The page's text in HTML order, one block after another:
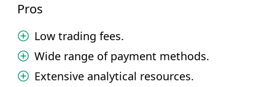
Pros
Low trading fees.
Wide range of payment methods.
Extensive analytical resources.